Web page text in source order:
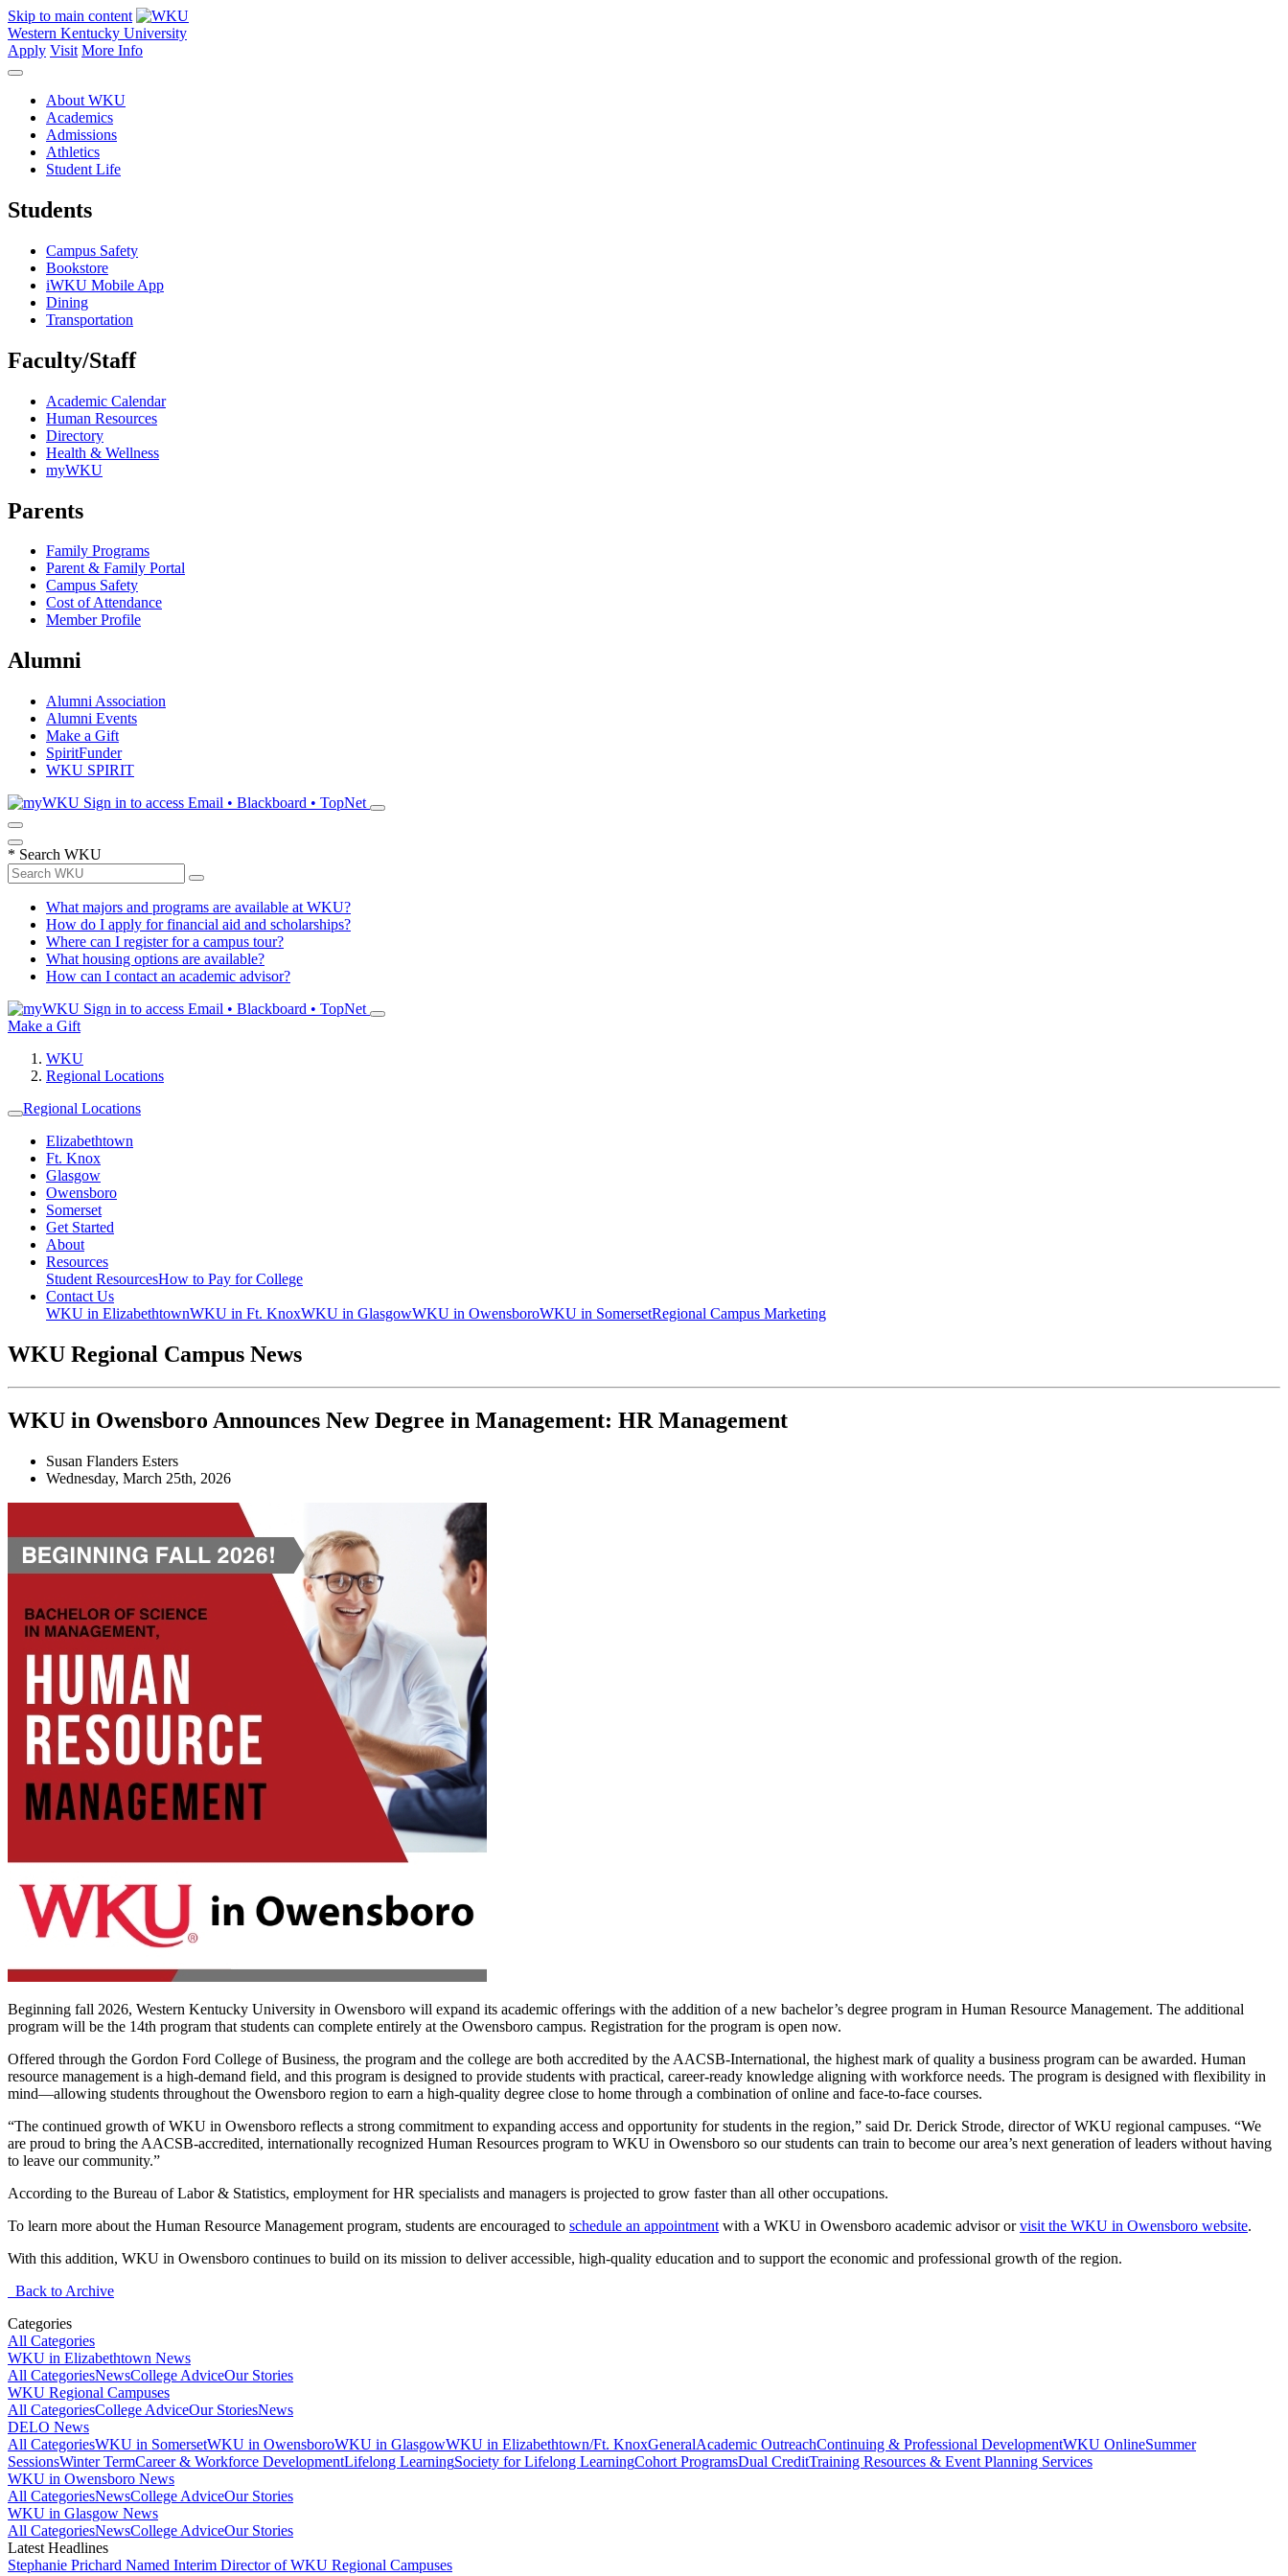
Skip to main content
Western Kentucky University
Apply Visit More Info
About WKU
Academics
Admissions
Athletics
Student Life
Students
Campus Safety
Bookstore
iWKU Mobile App
Dining
Transportation
Faculty/Staff
Academic Calendar
Human Resources
Directory
Health & Wellness
myWKU
Parents
Family Programs
Parent & Family Portal
Campus Safety
Cost of Attendance
Member Profile
Alumni
Alumni Association
Alumni Events
Make a Gift
SpiritFunder
WKU SPIRIT
Sign in to access Email • Blackboard • TopNet
* Search WKU
What majors and programs are available at WKU?
How do I apply for financial aid and scholarships?
Where can I register for a campus tour?
What housing options are available?
How can I contact an academic advisor?
Sign in to access Email • Blackboard • TopNet
Make a Gift
WKU
Regional Locations
Regional Locations
Elizabethtown
Ft. Knox
Glasgow
Owensboro
Somerset
Get Started
About
Resources
Student ResourcesHow to Pay for College
Contact Us
WKU in ElizabethtownWKU in Ft. KnoxWKU in GlasgowWKU in OwensboroWKU in SomersetRegional Campus Marketing
WKU Regional Campus News
WKU in Owensboro Announces New Degree in Management: HR Management
Susan Flanders Esters
Wednesday, March 25th, 2026
Beginning fall 2026, Western Kentucky University in Owensboro will expand its academic offerings with the addition of a new bachelor’s degree program in Human Resource Management. The additional
program will be the 14th program that students can complete entirely at the Owensboro campus. Registration for the program is open now.
Offered through the Gordon Ford College of Business, the program and the college are both accredited by the AACSB-International, the highest mark of quality a business program can be awarded. Human
resource management is a high-demand field, and this program is designed to provide students with practical, career-ready knowledge aligning with workforce needs. The program is designed with flexibility in
mind—allowing students throughout the Owensboro region to earn a high-quality degree close to home through a combination of online and face-to-face courses.
“The continued growth of WKU in Owensboro reflects a strong commitment to expanding access and opportunity for students in the region,” said Dr. Derick Strode, director of WKU regional campuses. “We
are proud to bring the AACSB-accredited, internationally recognized Human Resources program to WKU in Owensboro so our students can train to become our area’s next generation of leaders without having
to leave our community.”
According to the Bureau of Labor & Statistics, employment for HR specialists and managers is projected to grow faster than all other occupations.
To learn more about the Human Resource Management program, students are encouraged to schedule an appointment with a WKU in Owensboro academic advisor orvisit the WKU in Owensboro website.
With this addition, WKU in Owensboro continues to build on its mission to deliver accessible, high-quality education and to support the economic and professional growth of the region.
Back to Archive
Categories
All Categories
WKU in Elizabethtown News
All CategoriesNewsCollege AdviceOur Stories
WKU Regional Campuses
All CategoriesCollege AdviceOur StoriesNews
DELO News
All CategoriesWKU in SomersetWKU in OwensboroWKU in GlasgowWKU in Elizabethtown/Ft. KnoxGeneralAcademic OutreachContinuing & Professional DevelopmentWKU OnlineSummer
SessionsWinter TermCareer & Workforce DevelopmentLifelong LearningSociety for Lifelong LearningCohort ProgramsDual CreditTraining Resources & Event Planning Services
WKU in Owensboro News
All CategoriesNewsCollege AdviceOur Stories
WKU in Glasgow News
All CategoriesNewsCollege AdviceOur Stories
Latest Headlines
Stephanie Prichard Named Interim Director of WKU Regional Campuses